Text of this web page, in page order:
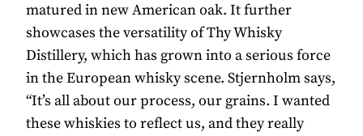
matured in new American oak. It further
showcases the versatility of Thy Whisky
Distillery, which has grown into a serious force
in the European whisky scene. Stjernholm says,
“It’s all about our process, our grains. I wanted
these whiskies to reflect us, and they really